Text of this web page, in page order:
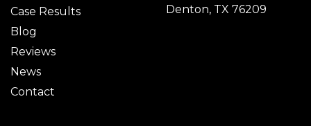
Case Results
Blog
Reviews
News
Contact
Denton, TX 76209